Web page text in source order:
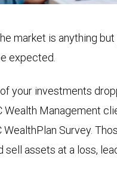
market is anything
expected.
your investments
Wealth Management
Survey.
sell assets at a loss,